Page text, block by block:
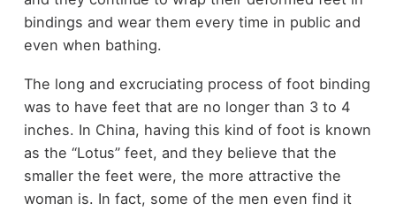
bindings and wear them every time in public and
even when bathing.
The long and excruciating process of foot binding
was to have feet that are no longer than 3 to 4
inches. In China, having this kind of foot is known
as the “Lotus” feet, and they believe that the
smaller the feet were, the more attractive the
woman is. In fact, some of the men even find it